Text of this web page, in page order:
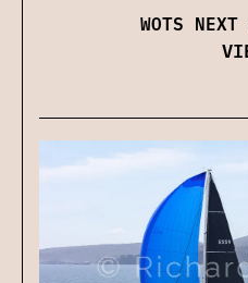
WOTS